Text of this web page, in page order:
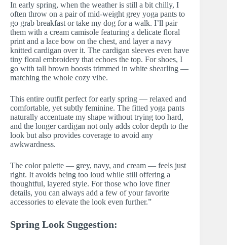
In early spring, when the weather is still a bit chilly, I
often throw on a pair of mid-weight grey yoga pants to
go grab breakfast or take my dog for a walk. I’ll pair
them with a cream camisole featuring a delicate floral
print and a lace bow on the chest, and layer a navy
knitted cardigan over it. The cardigan sleeves even have
tiny floral embroidery that echoes the top. For shoes, I
go with tall brown boosts trimmed in white shearling —
matching the whole cozy vibe.
This entire outfit perfect for early spring — relaxed and
comfortable, yet subtly feminine. The fitted yoga pants
naturally accentuate my shape without trying too hard,
and the longer cardigan not only adds color depth to the
look but also provides coverage to avoid any
awkwardness.
The color palette — grey, navy, and cream — feels just
right. It avoids being too loud while still offering a
thoughtful, layered style. For those who love finer
details, you can always add a few of your favorite
accessories to elevate the look even further.”
Spring Look Suggestion: